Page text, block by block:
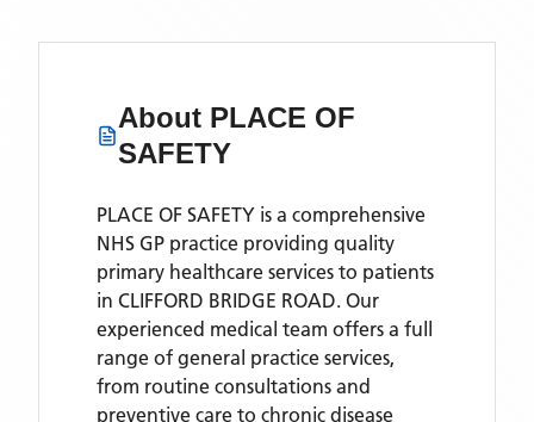
About PLACE OF
SAFETY
PLACE OF SAFETY is a comprehensive
NHS GP practice providing quality
primary healthcare services to patients
in CLIFFORD BRIDGE ROAD. Our
experienced medical team offers a full
range of general practice services,
from routine consultations and
preventive care to chronic disease